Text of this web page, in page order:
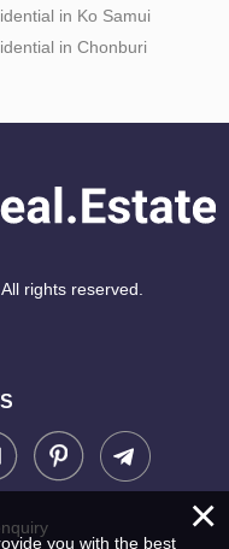
in Ko Samui
in Chonburi
rights reserved.
×
you with the best